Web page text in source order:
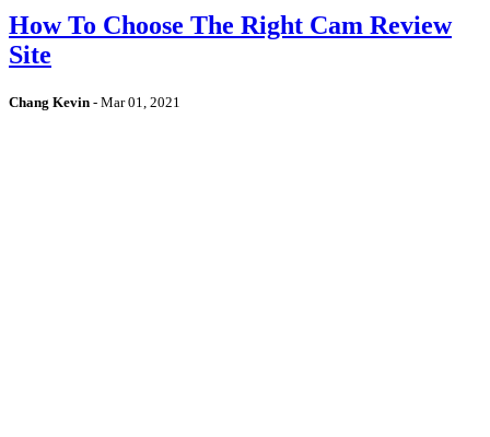
How To Choose The Right Cam Review
Site
Chang Kevin - Mar 01, 2021